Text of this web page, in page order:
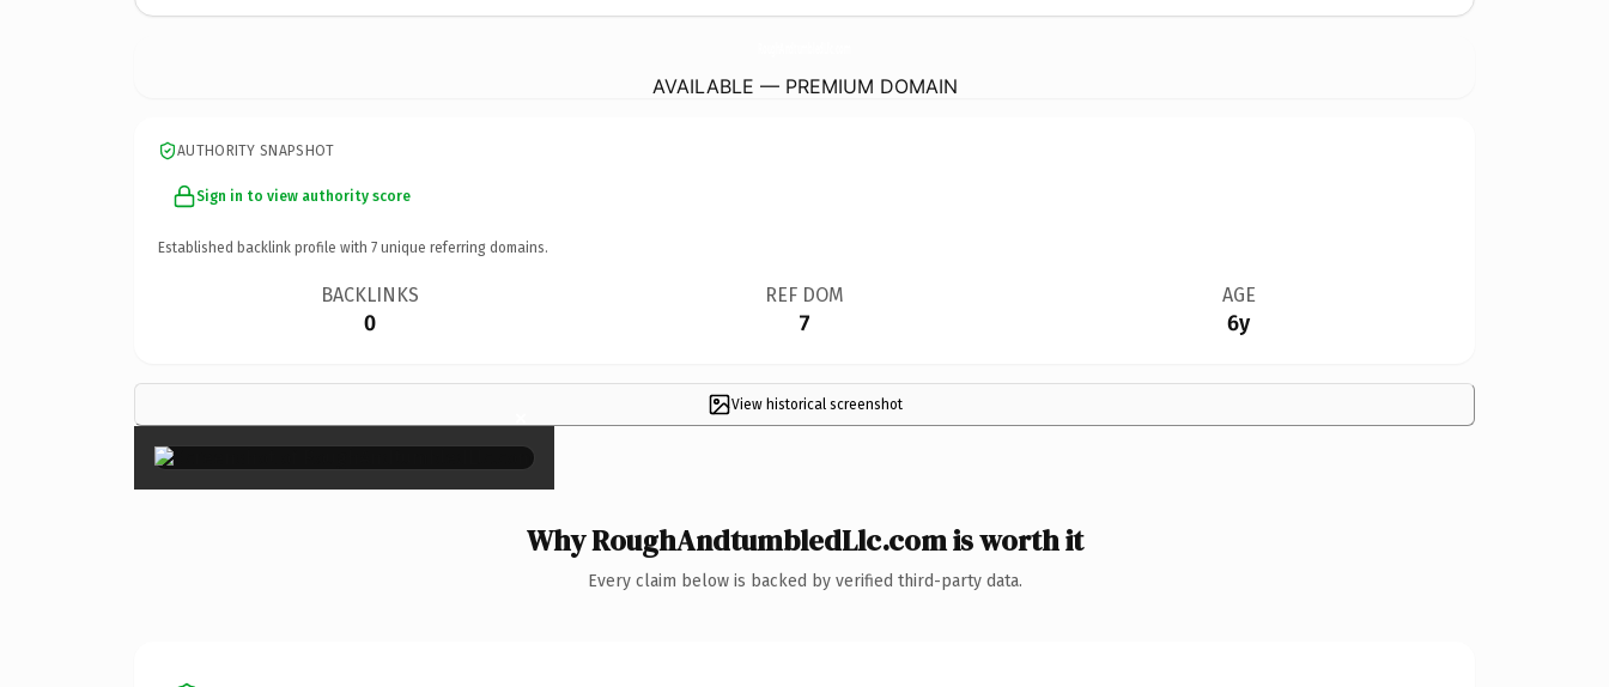
AVAILABLE — PREMIUM DOMAIN
AUTHORITY SNAPSHOT
Sign in to view authority score
Established backlink profile with 7 unique referring domains.
BACKLINKS
0
REF DOM
7
AGE
6y
View historical screenshot
×
Why RoughAndtumbledLlc.com is worth it
Every claim below is backed by verified third-party data.